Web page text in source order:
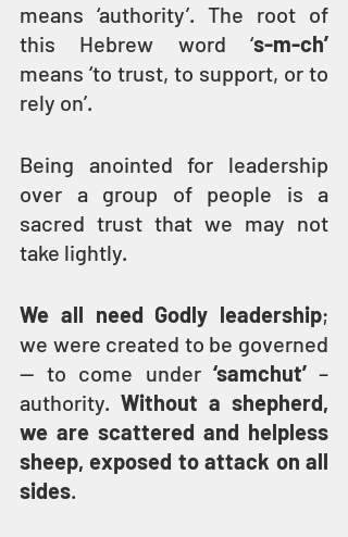
means ‘authority’. The root of
this Hebrew word ‘s-m-ch’
means ‘to trust, to support, or to
rely on’.
Being anointed for leadership
over a group of people is a
sacred trust that we may not
take lightly.
We all need Godly leadership;
we were created to be governed
— to come under ‘samchut’ –
authority. Without a shepherd,
we are scattered and helpless
sheep, exposed to attack on all
sides.